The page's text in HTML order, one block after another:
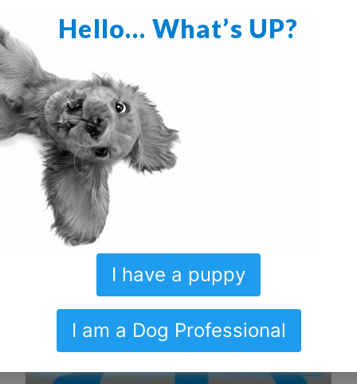
Hello… What’s UP?
I have a puppy
I am a Dog Professional